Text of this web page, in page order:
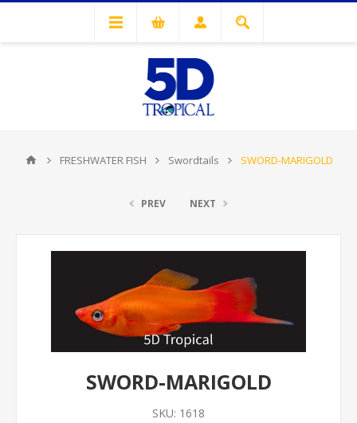
FRESHWATER FISH Swordtails SWORD-MARIGOLD
PREV NEXT
SWORD-MARIGOLD
SKU: 1618